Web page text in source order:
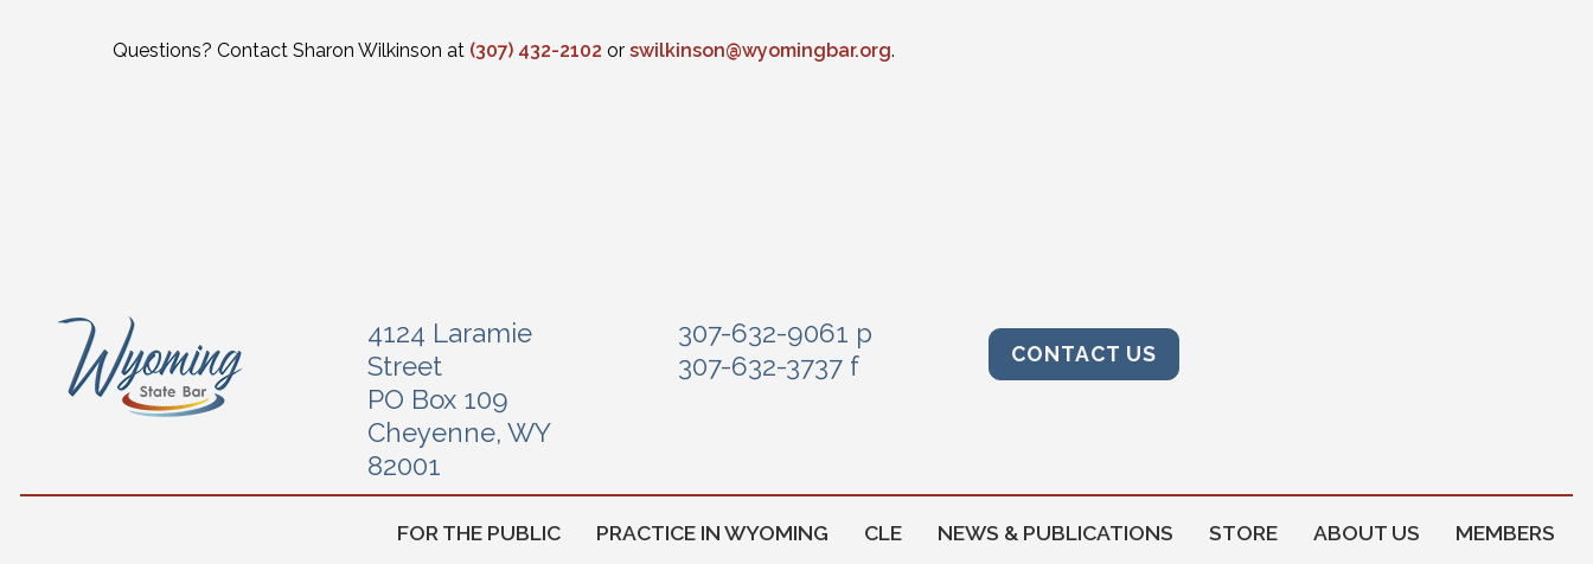
Questions? Contact Sharon Wilkinson at (307) 432-2102 or swilkinson@wyomingbar.org.
4124 Laramie
Street
PO Box 109
Cheyenne, WY
82001
307-632-9061 p
307-632-3737 f
CONTACT US
FOR THE PUBLIC PRACTICE IN WYOMING CLE NEWS & PUBLICATIONS STORE ABOUT US MEMBERS